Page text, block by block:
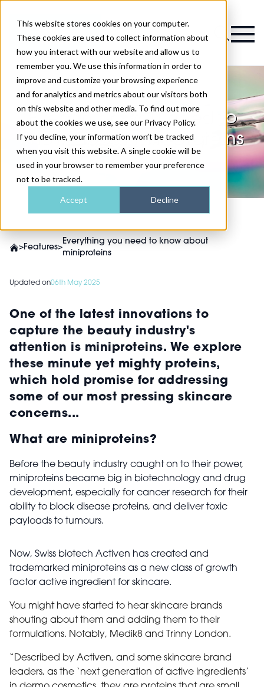
This website stores cookies on your computer.
These cookies are used to collect information about
how you interact with our website and allow us to
remember you. We use this information in order to
improve and customize your browsing experience
and for analytics and metrics about our visitors both
on this website and other media. To find out more
about the cookies we use, see our Privacy Policy.
If you decline, your information won’t be tracked
when you visit this website. A single cookie will be
used in your browser to remember your preference
not to be tracked.
Accept Decline
Magazine
Everything you need to
know about miniproteins
>Features>
Everything you need to know about
miniproteins
Updated on06th May 2025
One of the latest innovations to
capture the beauty industry's
attention is miniproteins. We explore
these minute yet mighty proteins,
which hold promise for addressing
some of our most pressing skincare
concerns...
What are miniproteins?
Before the beauty industry caught on to their power,
miniproteins became big in biotechnology and drug
development, especially for cancer research for their
ability to block disease proteins, and deliver toxic
payloads to tumours.
Now, Swiss biotech Activen has created and
trademarked miniproteins as a new class of growth
factor active ingredient for skincare.
You might have started to hear skincare brands
shouting about them and adding them to their
formulations. Notably, Medik8 and Trinny London.
“Described by Activen, and some skincare brand
leaders, as the ‘next generation of active ingredients’